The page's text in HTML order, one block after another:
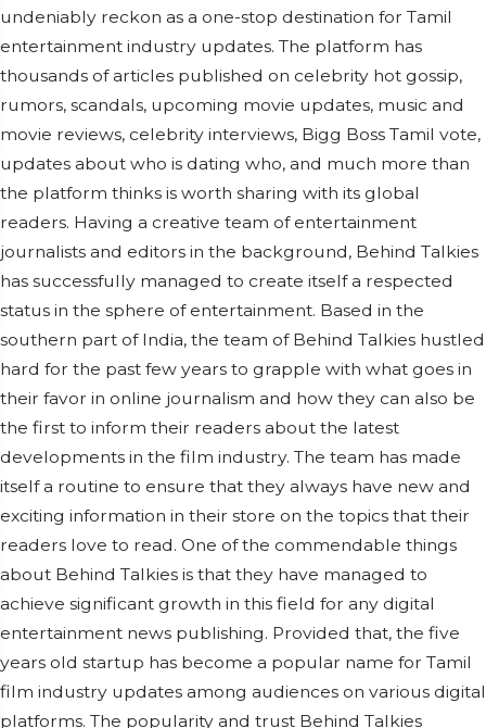
undeniably reckon as a one-stop destination for Tamil
entertainment industry updates. The platform has
thousands of articles published on celebrity hot gossip,
rumors, scandals, upcoming movie updates, music and
movie reviews, celebrity interviews, Bigg Boss Tamil vote,
updates about who is dating who, and much more than
the platform thinks is worth sharing with its global
readers. Having a creative team of entertainment
journalists and editors in the background, Behind Talkies
has successfully managed to create itself a respected
status in the sphere of entertainment. Based in the
southern part of India, the team of Behind Talkies hustled
hard for the past few years to grapple with what goes in
their favor in online journalism and how they can also be
the first to inform their readers about the latest
developments in the film industry. The team has made
itself a routine to ensure that they always have new and
exciting information in their store on the topics that their
readers love to read. One of the commendable things
about Behind Talkies is that they have managed to
achieve significant growth in this field for any digital
entertainment news publishing. Provided that, the five
years old startup has become a popular name for Tamil
film industry updates among audiences on various digital
platforms. The popularity and trust Behind Talkies